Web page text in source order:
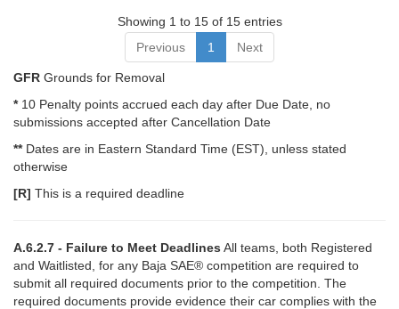
Showing 1 to 15 of 15 entries
Previous
1 Next
GFR Grounds for Removal
*10 Penalty points accrued each day after Due Date, no
submissions accepted after Cancellation Date
**Dates are in Eastern Standard Time (EST), unless stated
otherwise
[R] This is a required deadline
A.6.2.7 - Failure to Meet Deadlines All teams, both Registered
and Waitlisted, for any Baja SAE® competition are required to
submit all required documents prior to the competition. The
required documents provide evidence their car complies with the